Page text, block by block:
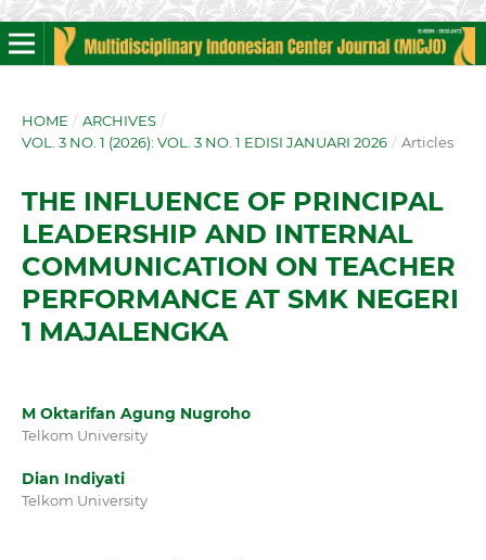
HOME / ARCHIVES /
VOL. 3 NO. 1 (2026): VOL. 3 NO. 1 EDISI JANUARI 2026 / Articles
THE INFLUENCE OF PRINCIPAL
LEADERSHIP AND INTERNAL
COMMUNICATION ON TEACHER
PERFORMANCE AT SMK NEGERI
1 MAJALENGKA
M Oktarifan Agung Nugroho
Telkom University
Dian Indiyati
Telkom University